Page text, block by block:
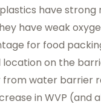
have
have weak
for food
on the
water barrier
in WVP (and